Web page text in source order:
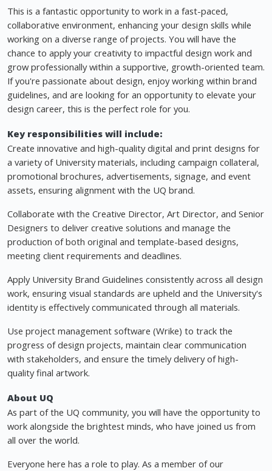
This is a fantastic opportunity to work in a fast-paced,
collaborative environment, enhancing your design skills while
working on a diverse range of projects. You will have the
chance to apply your creativity to impactful design work and
grow professionally within a supportive, growth-oriented team.
If you're passionate about design, enjoy working within brand
guidelines, and are looking for an opportunity to elevate your
design career, this is the perfect role for you.
Key responsibilities will include:
Create innovative and high-quality digital and print designs for
a variety of University materials, including campaign collateral,
promotional brochures, advertisements, signage, and event
assets, ensuring alignment with the UQ brand.
Collaborate with the Creative Director, Art Director, and Senior
Designers to deliver creative solutions and manage the
production of both original and template-based designs,
meeting client requirements and deadlines.
Apply University Brand Guidelines consistently across all design
work, ensuring visual standards are upheld and the University's
identity is effectively communicated through all materials.
Use project management software (Wrike) to track the
progress of design projects, maintain clear communication
with stakeholders, and ensure the timely delivery of high-
quality final artwork.
About UQ
As part of the UQ community, you will have the opportunity to
work alongside the brightest minds, who have joined us from
all over the world.
Everyone here has a role to play. As a member of our